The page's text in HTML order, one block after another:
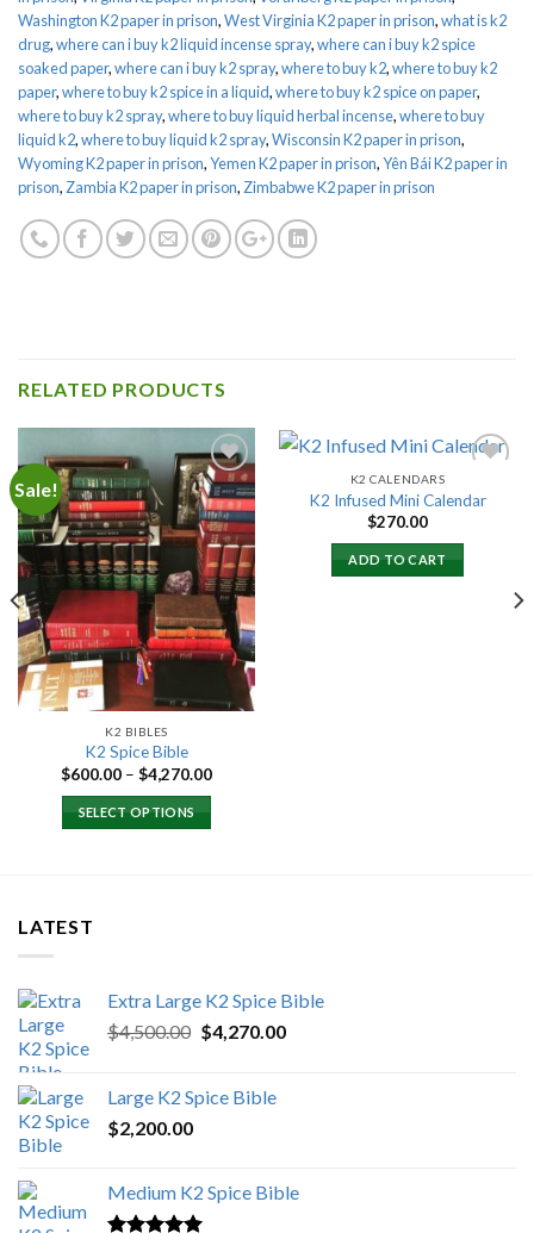
Washington K2 paper in prison,West Virginia K2 paper in prison,what is k2
drug,where can i buy k2 liquid incense spray,where can i buy k2 spice
soaked paper,where can i buy k2 spray,where to buy k2,where to buy k2
paper,where to buy k2 spice in a liquid,where to buy k2 spice on paper,
where to buy k2 spray,where to buy liquid herbal incense,where to buy
liquid k2,where to buy liquid k2 spray,Wisconsin K2 paper in prison,
Wyoming K2 paper in prison,Yemen K2 paper in prison,Yên Bái K2 paper in
prison, Zambia K2 paper in prison, Zimbabwe K2 paper in prison
RELATED PRODUCTS
Sale!
Add to
wishlist
K2 BIBLES
K2 Spice Bible
$600.00 – $4,270.00Price
SELECT OPTIONS
wishlist
K2 CALENDARS
K2 Infused Mini Calendar
$270.00
ADD TO CART
LATEST
Extra Large K2 Spice Bible
$4,500.00 Original
$4,500.00.
$4,270.00Current
Large K2 Spice Bible
$2,200.00
Medium K2 Spice Bible